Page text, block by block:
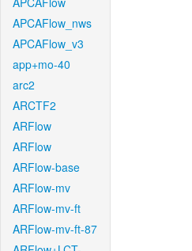
APCAFlow_nws
APCAFlow_v3
app+mo-40
arc2
ARCTF2
ARFlow
ARFlow
ARFlow-base
ARFlow-mv
ARFlow-mv-ft
ARFlow-mv-ft-87